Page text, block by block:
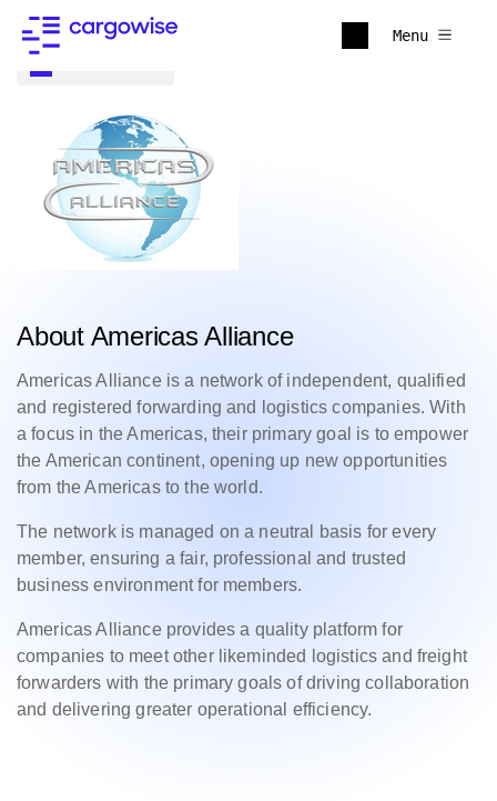
Menu
About Americas Alliance
Americas Alliance is a network of independent, qualified
and registered forwarding and logistics companies. With
a focus in the Americas, their primary goal is to empower
the American continent, opening up new opportunities
from the Americas to the world.
The network is managed on a neutral basis for every
member, ensuring a fair, professional and trusted
business environment for members.
Americas Alliance provides a quality platform for
companies to meet other likeminded logistics and freight
forwarders with the primary goals of driving collaboration
and delivering greater operational efficiency.